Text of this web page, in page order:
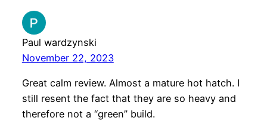
Paul wardzynski
November 22, 2023
Great calm review. Almost a mature hot hatch. I
still resent the fact that they are so heavy and
therefore not a “green” build.